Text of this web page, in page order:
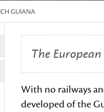
GUIANA
The
With no railways
developed of the